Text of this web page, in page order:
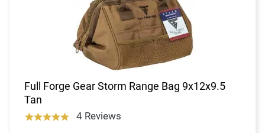
Full Forge Gear Storm Range Bag 9x12x9.5
Tan
4 Reviews